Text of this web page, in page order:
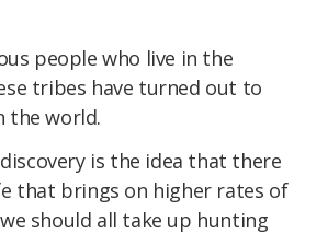
people who live in the
tribes have turned out to
the world.
is the idea that there
that brings on higher rates of
should all take up hunting